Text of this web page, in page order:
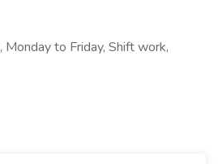
to Friday, Shift work,